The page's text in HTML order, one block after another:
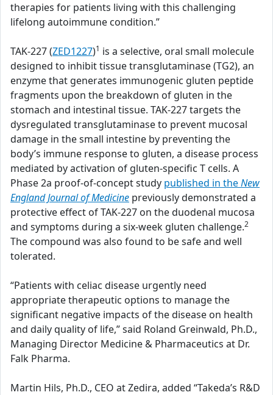
therapies for patients living with this challenging
lifelong autoimmune condition.”
TAK-227 (ZED1227)1 is a selective, oral small molecule
designed to inhibit tissue transglutaminase (TG2), an
enzyme that generates immunogenic gluten peptide
fragments upon the breakdown of gluten in the
stomach and intestinal tissue. TAK-227 targets the
dysregulated transglutaminase to prevent mucosal
damage in the small intestine by preventing the
body’s immune response to gluten, a disease process
mediated by activation of gluten-specific T cells. A
Phase 2a proof-of-concept study published in theNew
England Journal of Medicine previously demonstrated a
protective effect of TAK-227 on the duodenal mucosa
and symptoms during a six-week gluten challenge.2
The compound was also found to be safe and well
tolerated.
“Patients with celiac disease urgently need
appropriate therapeutic options to manage the
significant negative impacts of the disease on health
and daily quality of life,” said Roland Greinwald, Ph.D.,
Managing Director Medicine & Pharmaceutics at Dr.
Falk Pharma.
Martin Hils, Ph.D., CEO at Zedira, added “Takeda’s R&D